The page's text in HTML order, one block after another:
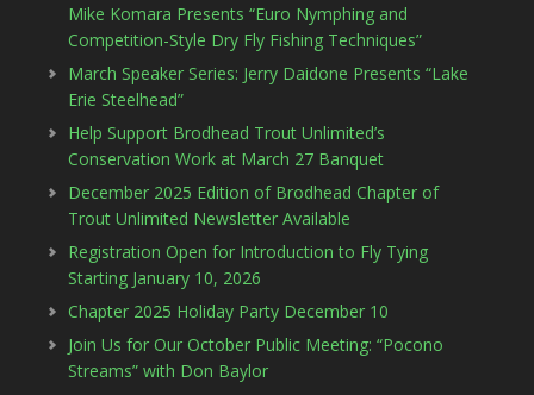
Mike Komara Presents “Euro Nymphing and
Competition-Style Dry Fly Fishing Techniques”
March Speaker Series: Jerry Daidone Presents “Lake
Erie Steelhead”
Help Support Brodhead Trout Unlimited’s
Conservation Work at March 27 Banquet
December 2025 Edition of Brodhead Chapter of
Trout Unlimited Newsletter Available
Registration Open for Introduction to Fly Tying
Starting January 10, 2026
Chapter 2025 Holiday Party December 10
Join Us for Our October Public Meeting: “Pocono
Streams” with Don Baylor